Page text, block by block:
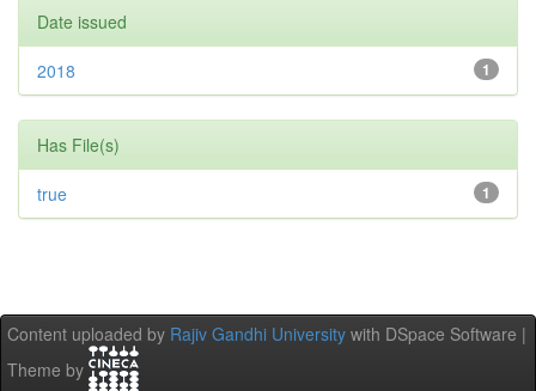
Date issued
1
2018
Has File(s)
1
true
Content uploaded by Rajiv Gandhi University with DSpace Software |
Theme by